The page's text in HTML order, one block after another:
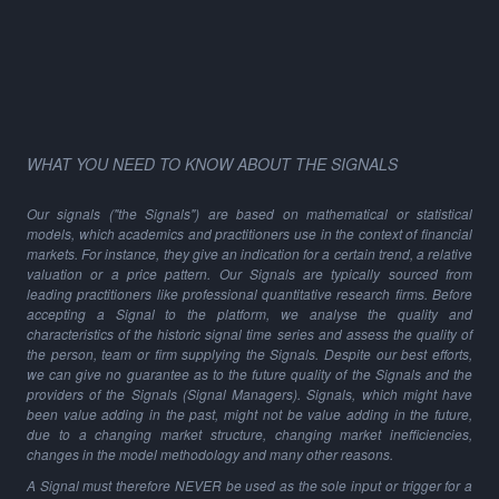
WHAT YOU NEED TO KNOW ABOUT THE SIGNALS
Our signals ("the Signals") are based on mathematical or statistical
models, which academics and practitioners use in the context of financial
markets. For instance, they give an indication for a certain trend, a relative
valuation or a price pattern. Our Signals are typically sourced from
leading practitioners like professional quantitative research firms. Before
accepting a Signal to the platform, we analyse the quality and
characteristics of the historic signal time series and assess the quality of
the person, team or firm supplying the Signals. Despite our best efforts,
we can give no guarantee as to the future quality of the Signals and the
providers of the Signals (Signal Managers). Signals, which might have
been value adding in the past, might not be value adding in the future,
due to a changing market structure, changing market inefficiencies,
changes in the model methodology and many other reasons.
A Signal must therefore NEVER be used as the sole input or trigger for a